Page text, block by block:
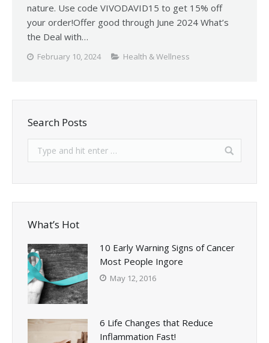
nature. Use code VIVODAVID15 to get 15% off
your order!Offer good through June 2024 What’s
the Deal with…
February 10, 2024 Health & Wellness
Search Posts
What’s Hot
10 Early Warning Signs of Cancer
Most People Ingore
May 12, 2016
6 Life Changes that Reduce
Inflammation Fast!